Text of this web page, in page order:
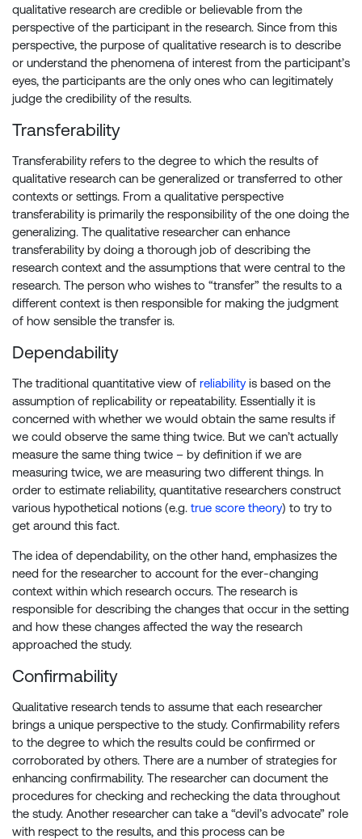
qualitative research are credible or believable from the
perspective of the participant in the research. Since from this
perspective, the purpose of qualitative research is to describe
or understand the phenomena of interest from the participant’s
eyes, the participants are the only ones who can legitimately
judge the credibility of the results.
Transferability
Transferability refers to the degree to which the results of
qualitative research can be generalized or transferred to other
contexts or settings. From a qualitative perspective
transferability is primarily the responsibility of the one doing the
generalizing. The qualitative researcher can enhance
transferability by doing a thorough job of describing the
research context and the assumptions that were central to the
research. The person who wishes to “transfer” the results to a
different context is then responsible for making the judgment
of how sensible the transfer is.
Dependability
The traditional quantitative view of reliabilityis based on the
assumption of replicability or repeatability. Essentially it is
concerned with whether we would obtain the same results if
we could observe the same thing twice. But we can’t actually
measure the same thing twice – by definition if we are
measuring twice, we are measuring two different things. In
order to estimate reliability, quantitative researchers construct
various hypothetical notions (e.g. true score theory) to try to
get around this fact.
The idea of dependability, on the other hand, emphasizes the
need for the researcher to account for the ever-changing
context within which research occurs. The research is
responsible for describing the changes that occur in the setting
and how these changes affected the way the research
approached the study.
Confirmability
Qualitative research tends to assume that each researcher
brings a unique perspective to the study. Confirmability refers
to the degree to which the results could be confirmed or
corroborated by others. There are a number of strategies for
enhancing confirmability. The researcher can document the
procedures for checking and rechecking the data throughout
the study. Another researcher can take a “devil’s advocate” role
with respect to the results, and this process can be